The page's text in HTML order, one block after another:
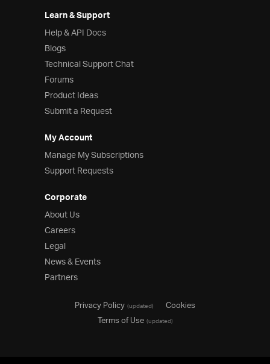
Learn & Support
Help & API Docs
Blogs
Technical Support Chat
Forums
Product Ideas
Submit a Request
My Account
Manage My Subscriptions
Support Requests
Corporate
About Us
Careers
Legal
News & Events
Partners
Privacy Policy(updated)
Cookies
Terms of Use(updated)